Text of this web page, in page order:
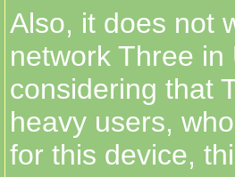
Also, it does not
network Three
considering that
heavy users,
for this device,